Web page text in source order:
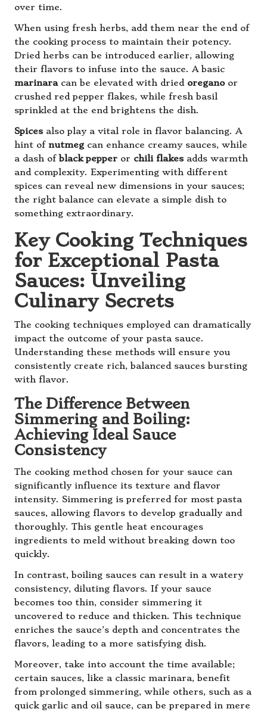
over time.
When using fresh herbs, add them near the end of
the cooking process to maintain their potency.
Dried herbs can be introduced earlier, allowing
their flavors to infuse into the sauce. A basic
marinaracan be elevated with dried oreganoor
crushed red pepper flakes, while fresh basil
sprinkled at the end brightens the dish.
Spices also play a vital role in flavor balancing. A
hint of nutmeg can enhance creamy sauces, while
a dash of black pepper or chili flakes adds warmth
and complexity. Experimenting with different
spices can reveal new dimensions in your sauces;
the right balance can elevate a simple dish to
something extraordinary.
Key Cooking Techniques
for Exceptional Pasta
Sauces: Unveiling
Culinary Secrets
The cooking techniques employed can dramatically
impact the outcome of your pasta sauce.
Understanding these methods will ensure you
consistently create rich, balanced sauces bursting
with flavor.
The Difference Between
Simmering and Boiling:
Achieving Ideal Sauce
Consistency
The cooking method chosen for your sauce can
significantly influence its texture and flavor
intensity. Simmering is preferred for most pasta
sauces, allowing flavors to develop gradually and
thoroughly. This gentle heat encourages
ingredients to meld without breaking down too
quickly.
In contrast, boiling sauces can result in a watery
consistency, diluting flavors. If your sauce
becomes too thin, consider simmering it
uncovered to reduce and thicken. This technique
enriches the sauce’s depth and concentrates the
flavors, leading to a more satisfying dish.
Moreover, take into account the time available;
certain sauces, like a classic marinara, benefit
from prolonged simmering, while others, such as a
quick garlic and oil sauce, can be prepared in mere